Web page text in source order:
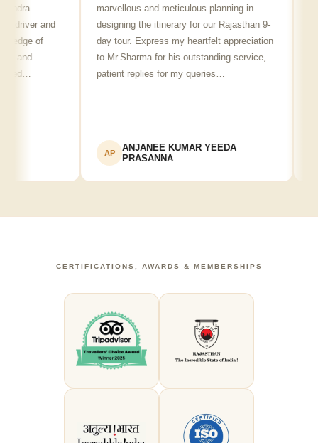
and
of
marvellous and meticulous planning in
designing the itinerary for our Rajasthan 9-
day tour. Express my heartfelt appreciation
to Mr.Sharma for his outstanding service,
patient replies for my queries…
ANJANEE KUMAR YEEDA
PRASANNA
CERTIFICATIONS, AWARDS & MEMBERSHIPS